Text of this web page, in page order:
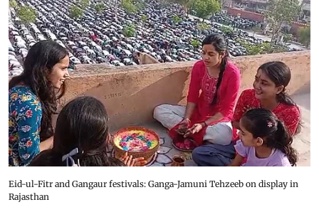
Eid-ul-Fitr and Gangaur festivals: Ganga-Jamuni Tehzeeb on display in
Rajasthan